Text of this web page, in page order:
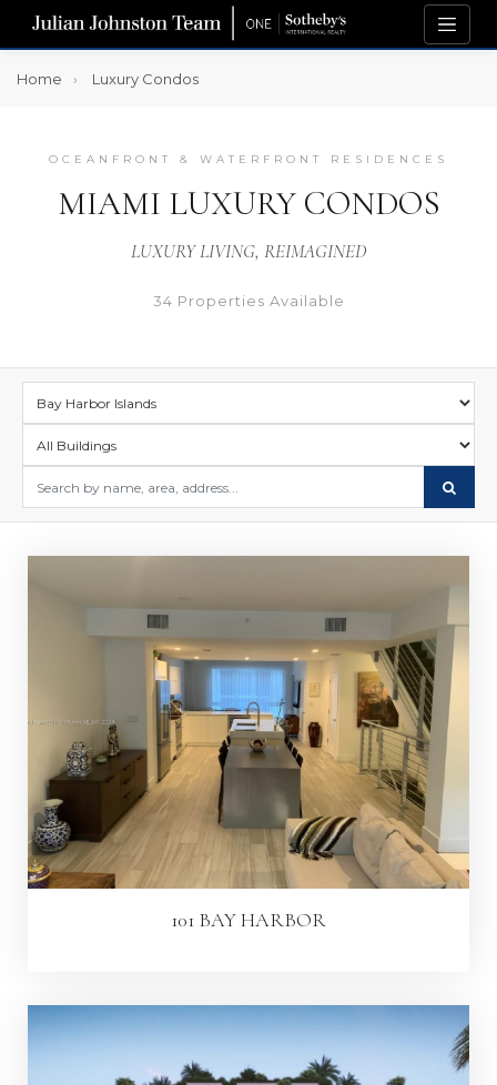
Home Luxury Condos
OCEANFRONT & WATERFRONT RESIDENCES
MIAMI LUXURY CONDOS
LUXURY LIVING, REIMAGINED
34 Properties Available
101 BAY HARBOR